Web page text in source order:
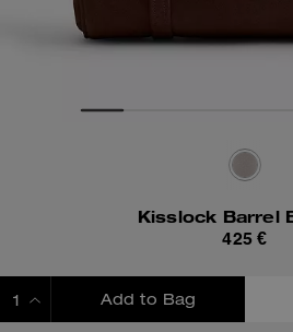
Kisslock Barrel
425 €
Add to Bag